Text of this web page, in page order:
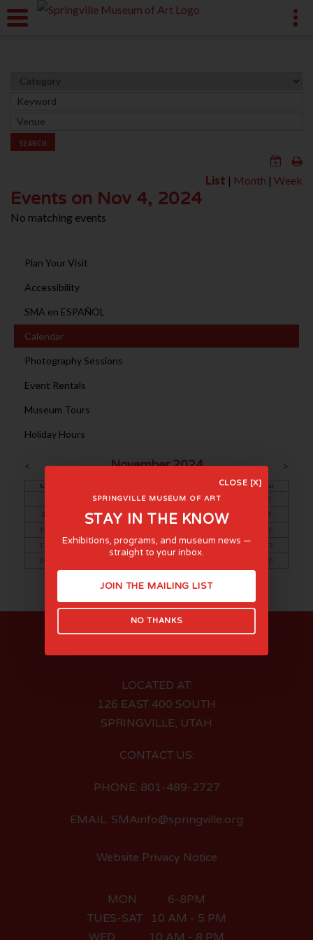
SEARCH
List | Month | Week
Events on Nov 4, 2024
No matching events
Plan Your Visit
Accessibility
SMA en ESPAÑOL
Calendar
Photography Sessions
Event Rentals
Museum Tours
Holiday Hours
< November 2024 >
Sun Fri Sat
2
3
5 6 7
9
10
16
17
18 19 20 21 22
23
24
27 30
LOCATED AT:
126 EAST 400 SOUTH
SPRINGVILLE, UTAH
CONTACT US:
PHONE: 801-489-2727
EMAIL: SMAinfo@springville.org
Website Privacy Notice
MON 6-8PM
TUES-SAT 10 AM - 5 PM
WED 10 AM - 8 PM
CLOSE [X]
SPRINGVILLE MUSEUM OF ART
STAY IN THE KNOW
Exhibitions, programs, and museum news —
straight to your inbox.
JOIN THE MAILING LIST
NO THANKS